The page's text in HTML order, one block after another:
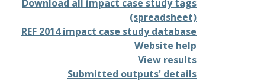
Download all impact case study tags
(spreadsheet)
REF 2014 impact case study database
Website help
View results
Submitted outputs' details